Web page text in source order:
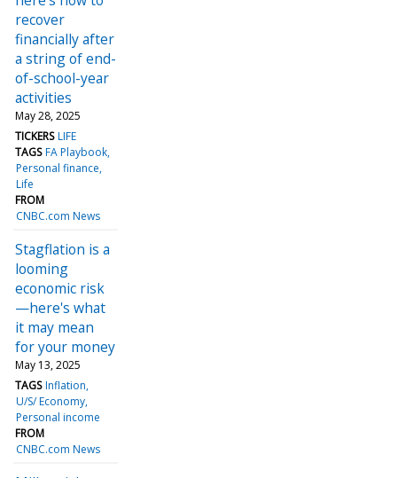
recover
financially after
a string of end-
of-school-year
activities
May 28, 2025
TICKERS LIFE
TAGS FA Playbook
Personal finance
Life
FROM
CNBC.com News
Stagflation is a
looming
economic risk
—here's what
it may mean
for your money
May 13, 2025
TAGS Inflation
U/S/ Economy
Personal income
FROM
CNBC.com News